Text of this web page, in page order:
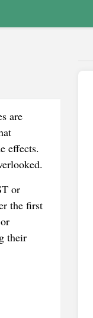
are
effects.
or
the first
their